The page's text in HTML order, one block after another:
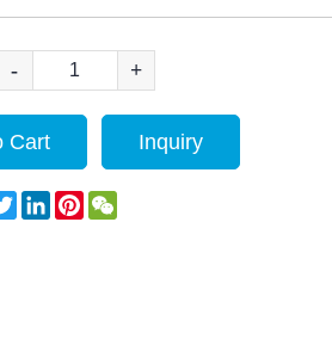
- +
Cart Inquiry
TwitterLinkedInPinterestWeChat